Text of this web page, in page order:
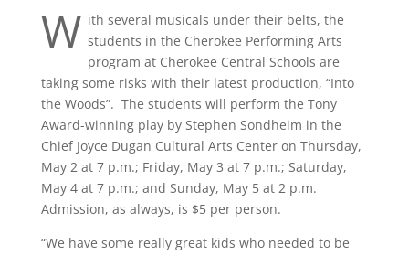
W ith several musicals under their belts, the
students in the Cherokee Performing Arts
program at Cherokee Central Schools are
taking some risks with their latest production, “Into
the Woods”. The students will perform the Tony
Award-winning play by Stephen Sondheim in the
Chief Joyce Dugan Cultural Arts Center on Thursday,
May 2 at 7 p.m.; Friday, May 3 at 7 p.m.; Saturday,
May 4 at 7 p.m.; and Sunday, May 5 at 2 p.m.
Admission, as always, is $5 per person.
“We have some really great kids who needed to be